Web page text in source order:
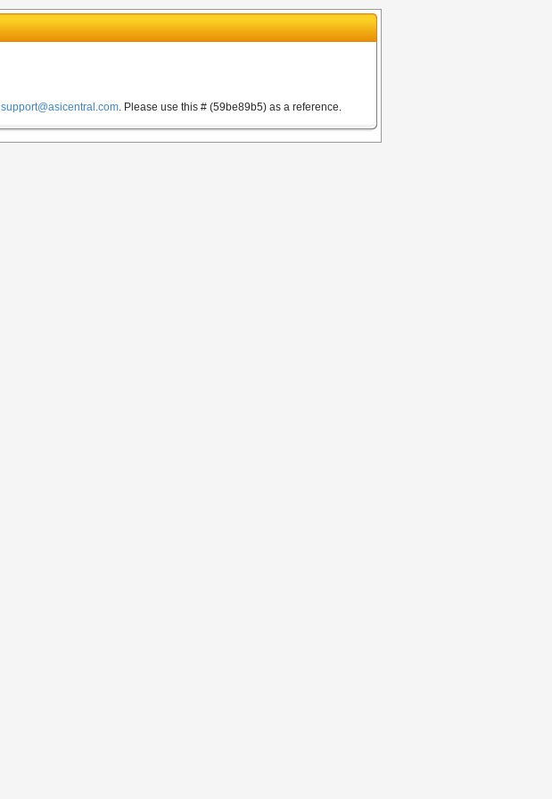
support@asicentral.com. Please use this # (59be89b5) as a reference.